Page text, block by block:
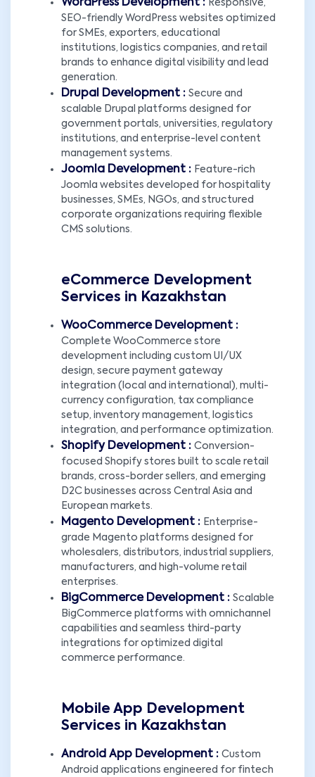
WordPress Development : Responsive,
SEO-friendly WordPress websites optimized
for SMEs, exporters, educational
institutions, logistics companies, and retail
brands to enhance digital visibility and lead
generation.
Drupal Development : Secure and
scalable Drupal platforms designed for
government portals, universities, regulatory
institutions, and enterprise-level content
management systems.
Joomla Development : Feature-rich
Joomla websites developed for hospitality
businesses, SMEs, NGOs, and structured
corporate organizations requiring flexible
CMS solutions.
eCommerce Development
Services in Kazakhstan
WooCommerce Development :
Complete WooCommerce store
development including custom UI/UX
design, secure payment gateway
integration (local and international), multi-
currency configuration, tax compliance
setup, inventory management, logistics
integration, and performance optimization.
Shopify Development : Conversion-
focused Shopify stores built to scale retail
brands, cross-border sellers, and emerging
D2C businesses across Central Asia and
European markets.
Magento Development : Enterprise-
grade Magento platforms designed for
wholesalers, distributors, industrial suppliers,
manufacturers, and high-volume retail
enterprises.
BigCommerce Development : Scalable
BigCommerce platforms with omnichannel
capabilities and seamless third-party
integrations for optimized digital
commerce performance.
Mobile App Development
Services in Kazakhstan
Android App Development : Custom
Android applications engineered for fintech